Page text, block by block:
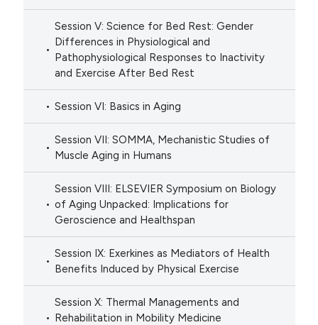
Session V: Science for Bed Rest: Gender
Differences in Physiological and
Pathophysiological Responses to Inactivity
and Exercise After Bed Rest
Session VI: Basics in Aging
Session VII: SOMMA, Mechanistic Studies of
Muscle Aging in Humans
Session VIII: ELSEVIER Symposium on Biology
of Aging Unpacked: Implications for
Geroscience and Healthspan
Session IX: Exerkines as Mediators of Health
Benefits Induced by Physical Exercise
Session X: Thermal Managements and
Rehabilitation in Mobility Medicine